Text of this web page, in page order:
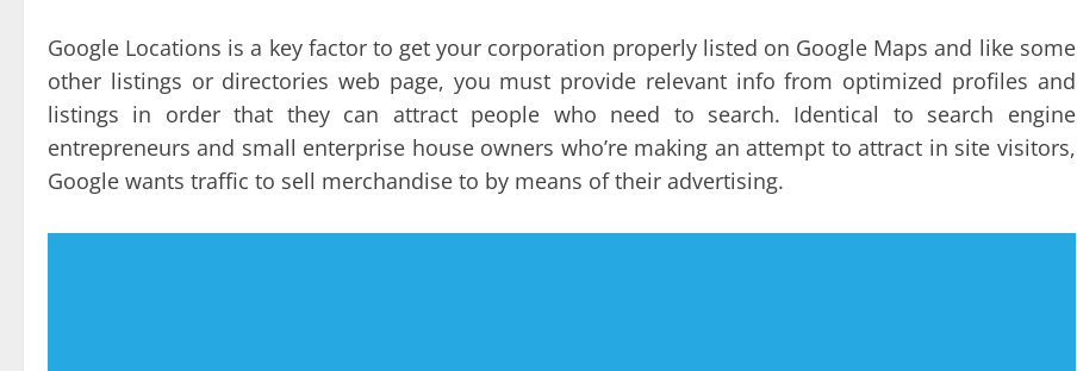
Google Locations is a key factor to get your corporation properly listed on Google Maps and like some
other listings or directories web page, you must provide relevant info from optimized profiles and
listings in order that they can attract people who need to search. Identical to search engine
entrepreneurs and small enterprise house owners who’re making an attempt to attract in site visitors,
Google wants traffic to sell merchandise to by means of their advertising.